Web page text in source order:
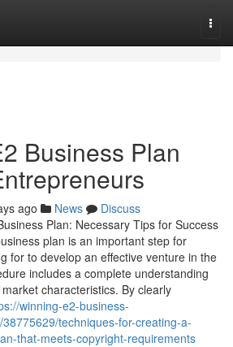
Business Plan
ago News
Discuss
Plan: Necessary Tips for Success
plan is an important step for
for to develop an effective venture in the
includes a complete understanding
characteristics. By clearly
winning-e2-business-
techniques-for-creating-a-
that-meets-copyright-requirements